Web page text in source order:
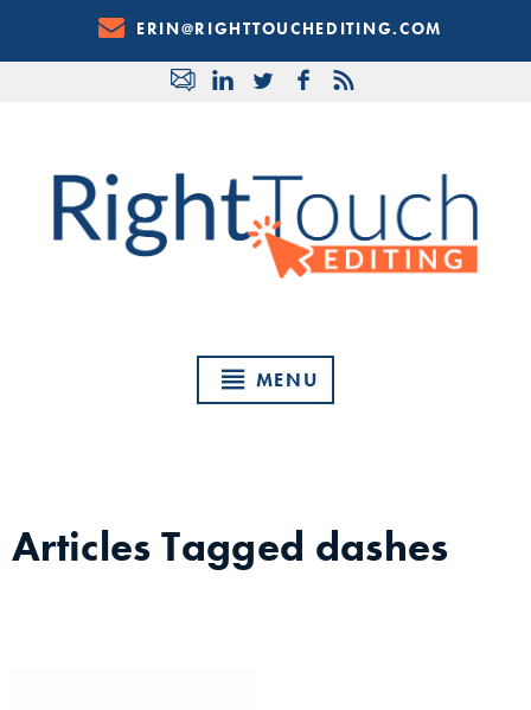
Content
ERIN@RIGHTTOUCHEDITING.COM
MENU
Articles Tagged dashes